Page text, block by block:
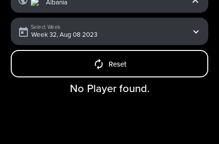
Select Week
Reset
No Player found.